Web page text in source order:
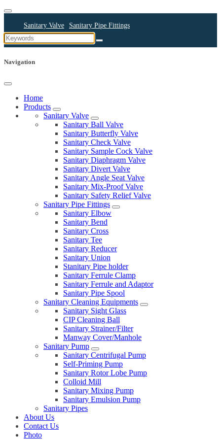
Sanitary Valve Sanitary Pipe Fittings
Sanitary Cleaning Equipments
Navigation
Home
Products
Sanitary Valve
Sanitary Ball Valve
Sanitary Butterfly Valve
Sanitary Check Valve
Sanitary Sample Cock Valve
Sanitary Diaphragm Valve
Sanitary Divert Valve
Sanitary Angle Seat Valve
Sanitary Mix-Proof Valve
Sanitary Safety Relief Valve
Sanitary Pipe Fittings
Sanitary Elbow
Sanitary Bend
Sanitary Cross
Sanitary Tee
Sanitary Reducer
Sanitary Union
Stanitary Pipe holder
Sanitary Ferrule Clamp
Sanitary Ferrule and Adaptor
Sanitary Pipe Spool
Sanitary Cleaning Equipments
Sanitary Sight Glass
CIP Cleaning Ball
Sanitary Strainer/Filter
Manway Cover/Manhole
Sanitary Pump
Sanitary Centrifugal Pump
Self-Priming Pump
Sanitary Rotor Lobe Pump
Colloid Mill
Sanitary Mixing Pump
Sanitary Emulsion Pump
Sanitary Pipes
About Us
Contact Us
Photo